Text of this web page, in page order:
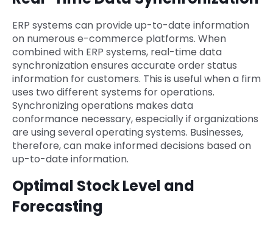
ERP systems can provide up-to-date information
on numerous e-commerce platforms. When
combined with ERP systems, real-time data
synchronization ensures accurate order status
information for customers. This is useful when a firm
uses two different systems for operations.
Synchronizing operations makes data
conformance necessary, especially if organizations
are using several operating systems. Businesses,
therefore, can make informed decisions based on
up-to-date information.
Optimal Stock Level and
Forecasting